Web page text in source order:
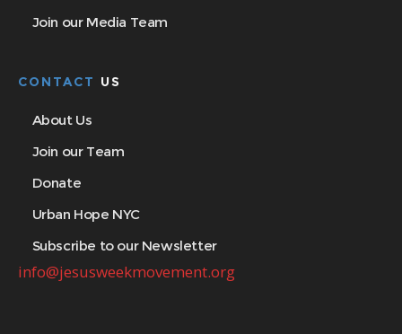
Join our Media Team
CONTACT US
About Us
Join our Team
Donate
Urban Hope NYC
Subscribe to our Newsletter
info@jesusweekmovement.org